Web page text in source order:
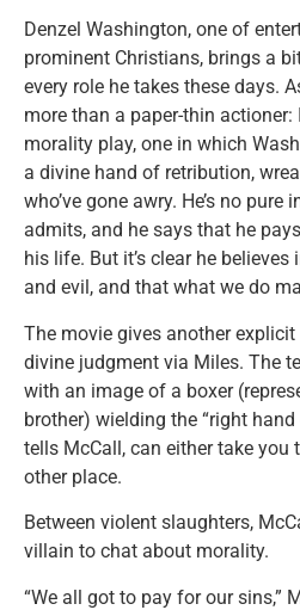
Denzel Washington, one of
prominent Christians, brings a
every role he takes these days.
more than a paper-thin actioner:
morality play, one in which
a divine hand of retribution,
who’ve gone awry. He’s no
admits, and he says that he
his life. But it’s clear he
and evil, and that what we do
The movie gives another
divine judgment via Miles. The
with an image of a boxer
brother) wielding the “right
tells McCall, can either take you
other place.
Between violent slaughters,
villain to chat about morality.
“We all got to pay for our sins,”